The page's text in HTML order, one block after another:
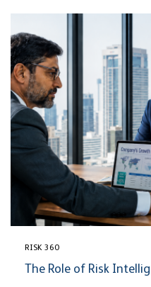
RISK 360
The Role of Risk